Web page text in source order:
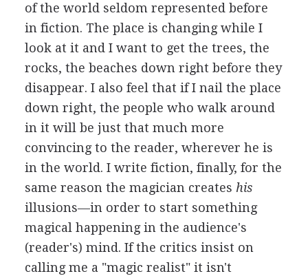
of the world seldom represented before
in fiction. The place is changing while I
look at it and I want to get the trees, the
rocks, the beaches down right before they
disappear. I also feel that if I nail the place
down right, the people who walk around
in it will be just that much more
convincing to the reader, wherever he is
in the world. I write fiction, finally, for the
same reason the magician creates his
illusions—in order to start something
magical happening in the audience's
(reader's) mind. If the critics insist on
calling me a "magic realist" it isn't